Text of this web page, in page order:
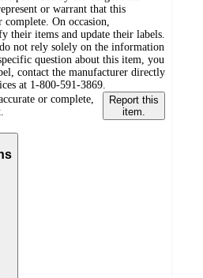
or warrant that this
On occasion,
their items and update their labels.
not rely solely on the information
question about this item, you
contact the manufacturer directly
at 1-800-591-3869.
or complete,
Report this
item.